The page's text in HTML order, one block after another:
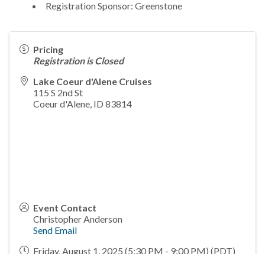
Registration Sponsor: Greenstone
Pricing
Registration is Closed
Lake Coeur d'Alene Cruises
115 S 2nd St
Coeur d'Alene, ID 83814
Event Contact
Christopher Anderson
Send Email
Friday, August 1, 2025 (5:30 PM - 9:00 PM) (PDT)